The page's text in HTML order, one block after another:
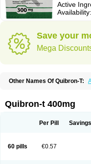
Active
Availability:
Save your
Mega
Other Names Of Quibron-T:
Cylmin Diffumal Dilatrane
Elixine Elixophyllin Etipramid
Neulin New tedral
Sekiroid
Slo-phyllin
Talotren
Telbans ds
Quibron-t 400mg
Per Pill Savings
60 pills €0.57